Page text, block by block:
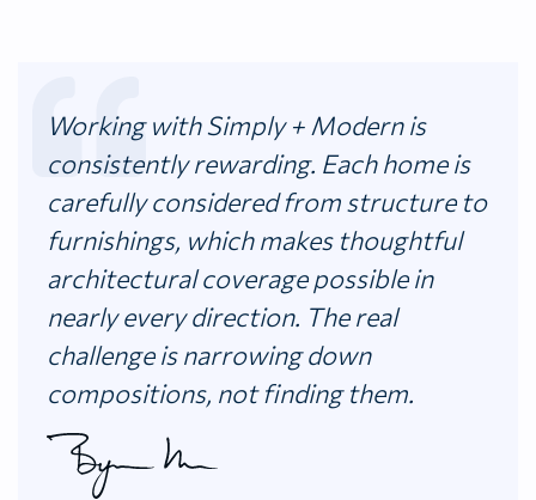
Working with Simply + Modern is
consistently rewarding. Each home is
carefully considered from structure to
furnishings, which makes thoughtful
architectural coverage possible in
nearly every direction. The real
challenge is narrowing down
compositions, not finding them.